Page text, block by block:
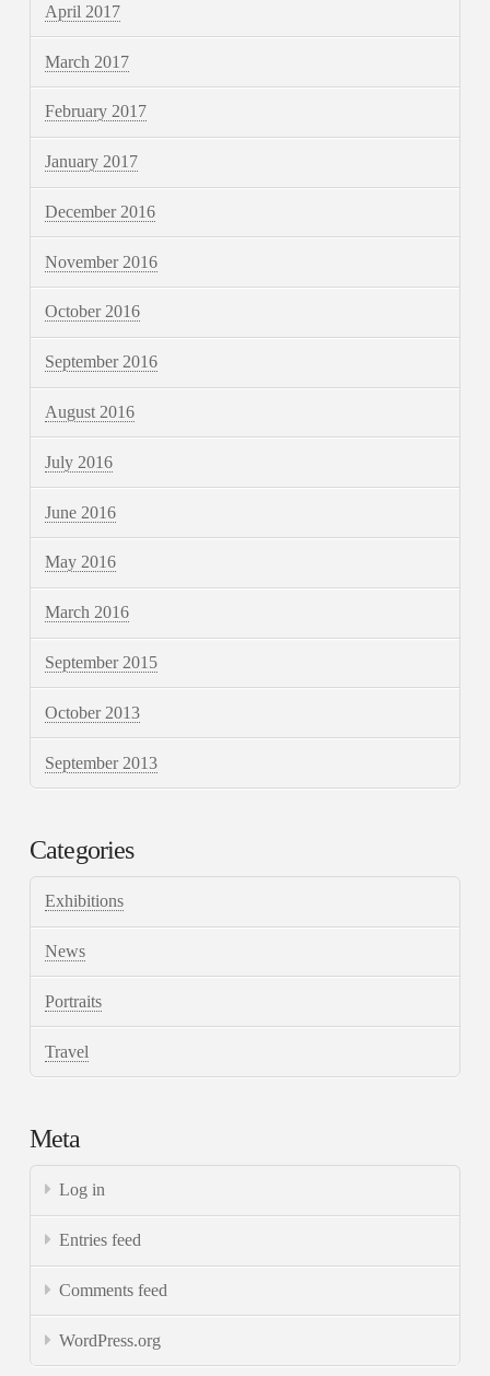
April 2017
March 2017
February 2017
January 2017
December 2016
November 2016
October 2016
September 2016
August 2016
July 2016
June 2016
May 2016
March 2016
September 2015
October 2013
September 2013
Categories
Exhibitions
News
Portraits
Travel
Meta
Log in
Entries feed
Comments feed
WordPress.org